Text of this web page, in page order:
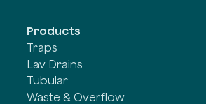
Products
Traps
Lav Drains
Tubular
Waste & Overflow